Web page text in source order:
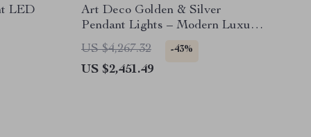
LED
Art Deco Golden & Silver
Pendant Lights – Modern Luxury
Glass Chandeliers
US $4,267.32 -43%
US $2,451.49